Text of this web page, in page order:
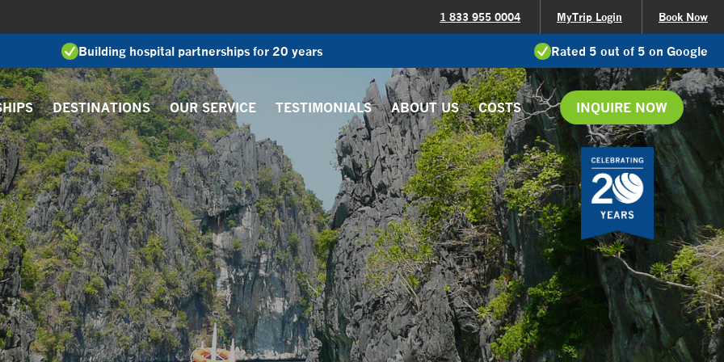
1 833 955 0004 MyTrip Login Book Now
Building hospital partnerships for 20 years Rated 5 out of 5 on Google
DESTINATIONS OUR SERVICE TESTIMONIALS ABOUT US COSTS INQUIRE NOW